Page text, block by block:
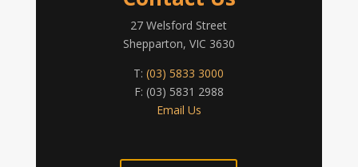
27 Welsford Street
Shepparton, VIC 3630
T:(03) 5833 3000
F: (03) 5831 2988
Email Us